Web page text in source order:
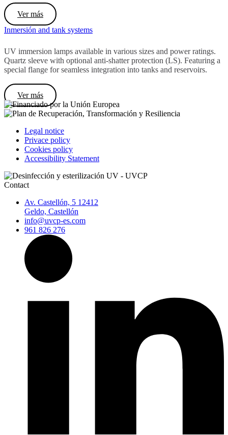
Ver más
Inmersión and tank systems
UV immersion lamps available in various sizes and power ratings.
Quartz sleeve with optional anti-shatter protection (LS). Featuring a
special flange for seamless integration into tanks and reservoirs.
Ver más
Legal notice
Privace policy
Cookies policy
Accessibility Statement
Contact
Av. Castellón, 5 12412
Geldo, Castellón
info@uvcp-es.com
961 826 276